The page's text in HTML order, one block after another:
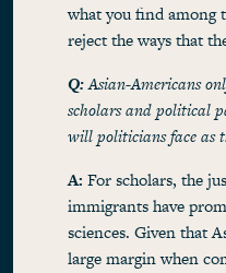
what you find among
reject the ways that
Q:Asian-Americans
scholars and political
will politicians face as
A: For scholars, the
immigrants have
sciences. Given that
large margin when